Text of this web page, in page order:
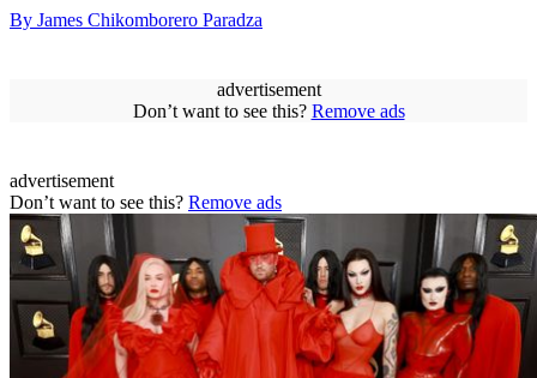
By James Chikomborero Paradza
advertisement
Don’t want to see this? Remove ads
advertisement
Don’t want to see this? Remove ads